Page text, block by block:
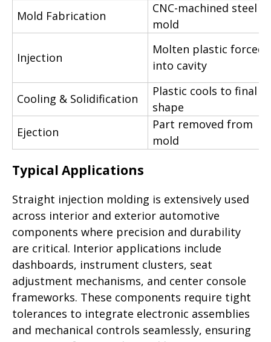
Mold Fabrication
CNC-machined steel
mold
Injection
Molten plastic forced
into cavity
Cooling & Solidification
Plastic cools to final
shape
Ejection
Part removed from
mold
Typical Applications
Straight injection molding is extensively used
across interior and exterior automotive
components where precision and durability
are critical. Interior applications include
dashboards, instrument clusters, seat
adjustment mechanisms, and center console
frameworks. These components require tight
tolerances to integrate electronic assemblies
and mechanical controls seamlessly, ensuring